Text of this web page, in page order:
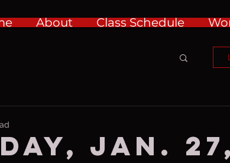
About Class Schedule
Jan. 27,